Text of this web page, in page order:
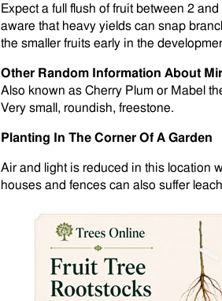
Expect a full flush of fruit between 2
aware that heavy yields can snap
the smaller fruits early in the
Other Random Information About
Also known as Cherry Plum or Mabel
Very small, roundish, freestone.
Planting In The Corner Of A Garden
Air and light is reduced in this location
houses and fences can also suffer